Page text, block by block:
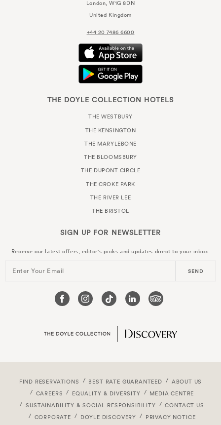
London, W1G 8DN
United Kingdom
+44 20 7486 6600
THE DOYLE COLLECTION HOTELS
THE WESTBURY
THE KENSINGTON
THE MARYLEBONE
THE BLOOMSBURY
THE DUPONT CIRCLE
THE CROKE PARK
THE RIVER LEE
THE BRISTOL
SIGN UP FOR NEWSLETTER
Receive our latest offers, editor's picks and updates direct to your inbox.
Enter Your Email SEND
FIND RESERVATIONS BEST RATE GUARANTEED
ABOUT US
CAREERS
EQUALITY & DIVERSITY
MEDIA CENTRE
SUSTAINABILITY & SOCIAL RESPONSIBILITY
CONTACT US
CORPORATE
DOYLE DISCOVERY
PRIVACY NOTICE